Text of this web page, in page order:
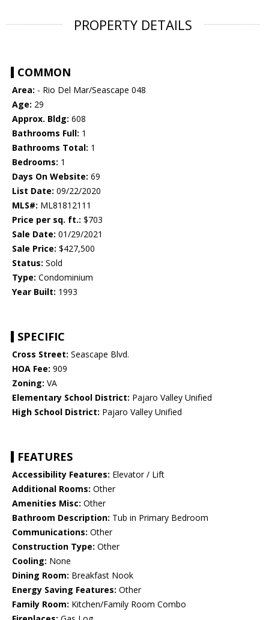
PROPERTY DETAILS
COMMON
Area: - Rio Del Mar/Seascape 048
Age: 29
Approx. Bldg: 608
Bathrooms Full: 1
Bathrooms Total: 1
Bedrooms: 1
Days On Website: 69
List Date: 09/22/2020
MLS#: ML81812111
Price per sq. ft.: $703
Sale Date: 01/29/2021
Sale Price: $427,500
Status: Sold
Type: Condominium
Year Built: 1993
SPECIFIC
Cross Street: Seascape Blvd.
HOA Fee: 909
Zoning: VA
Elementary School District: Pajaro Valley Unified
High School District: Pajaro Valley Unified
FEATURES
Accessibility Features: Elevator / Lift
Additional Rooms: Other
Amenities Misc: Other
Bathroom Description: Tub in Primary Bedroom
Communications: Other
Construction Type: Other
Cooling: None
Dining Room: Breakfast Nook
Energy Saving Features: Other
Family Room: Kitchen/Family Room Combo